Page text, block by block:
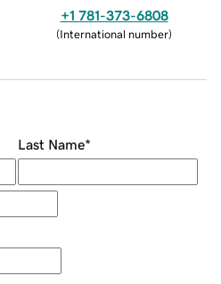
+1 781-373-6808
(International number)
Last Name*